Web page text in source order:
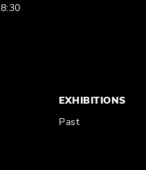
EXHIBITIONS
Past